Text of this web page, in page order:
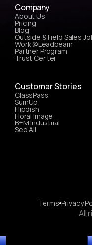
Company
About Us
Pricing
Blog
Outside & Field Sales
Work @Leadbeam
Partner Program
Trust Center
Customer Stories
ClassPass
SumUp
Flipdish
Floral Image
B+M Industrial
See All
Terms Privacy
All